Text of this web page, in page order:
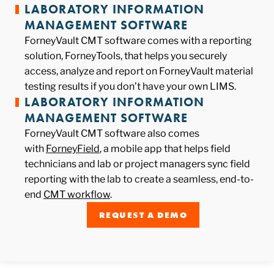
LABORATORY INFORMATION
MANAGEMENT SOFTWARE
ForneyVault CMT software comes with a reporting
solution, ForneyTools, that helps you securely
access, analyze and report on ForneyVault material
testing results if you don’t have your own LIMS.
LABORATORY INFORMATION
MANAGEMENT SOFTWARE
ForneyVault CMT software also comes
with ForneyField, a mobile app that helps field
technicians and lab or project managers sync field
reporting with the lab to create a seamless, end-to-
end CMT workflow.
REQUEST A DEMO